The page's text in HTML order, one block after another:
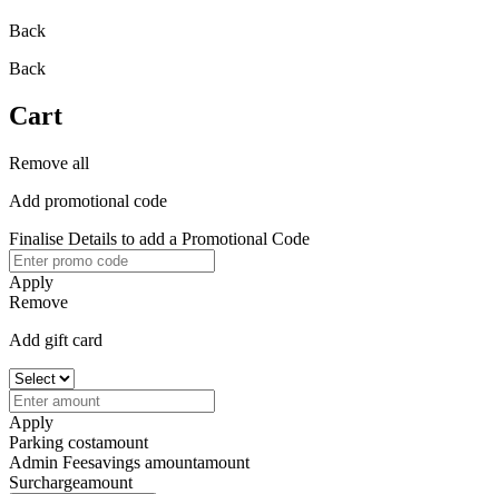
Back
Back
Cart
Remove all
Add promotional code
Finalise Details to add a Promotional Code
Apply
Remove
Add gift card
Apply
Parking costamount
Admin Feesavings amountamount
Surchargeamount